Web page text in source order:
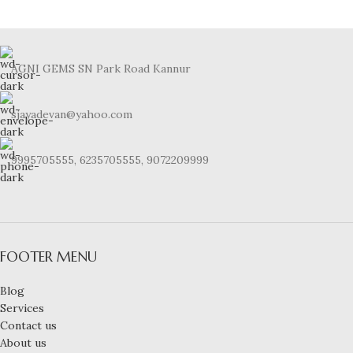
AGNI GEMS SN Park Road Kannur
sjayadevan@yahoo.com
9995705555, 6235705555, 9072209999
FOOTER MENU
Blog
Services
Contact us
About us